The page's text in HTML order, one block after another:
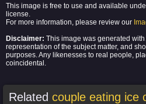
This image is free to use and available
license.
For more information, please review our
Disclaimer: This image was generated
representation of the subject matter, and
purposes. Any likenesses to real people,
coincidental.
Related couple eating ice